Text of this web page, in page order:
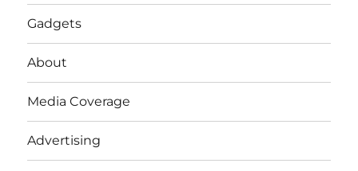
Gadgets
About
Media Coverage
Advertising